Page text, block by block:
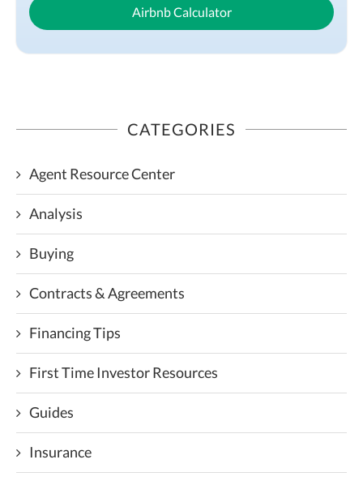
Airbnb Calculator
CATEGORIES
Agent Resource Center
Analysis
Buying
Contracts & Agreements
Financing Tips
First Time Investor Resources
Guides
Insurance